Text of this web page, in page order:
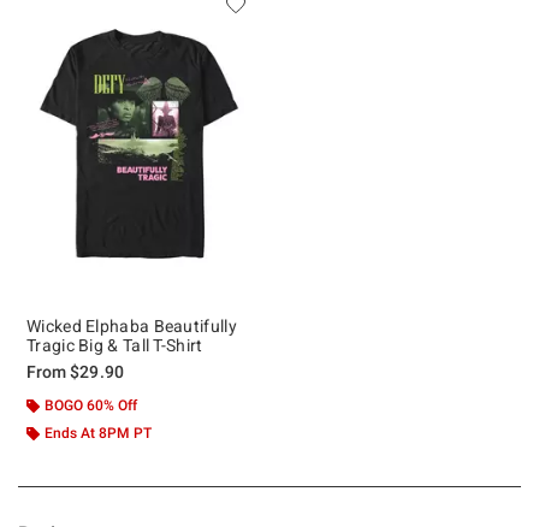
Wicked Elphaba Beautifully
Tragic Big & Tall T-Shirt
From$29.90
BOGO 60% Off
Ends At 8PM PT